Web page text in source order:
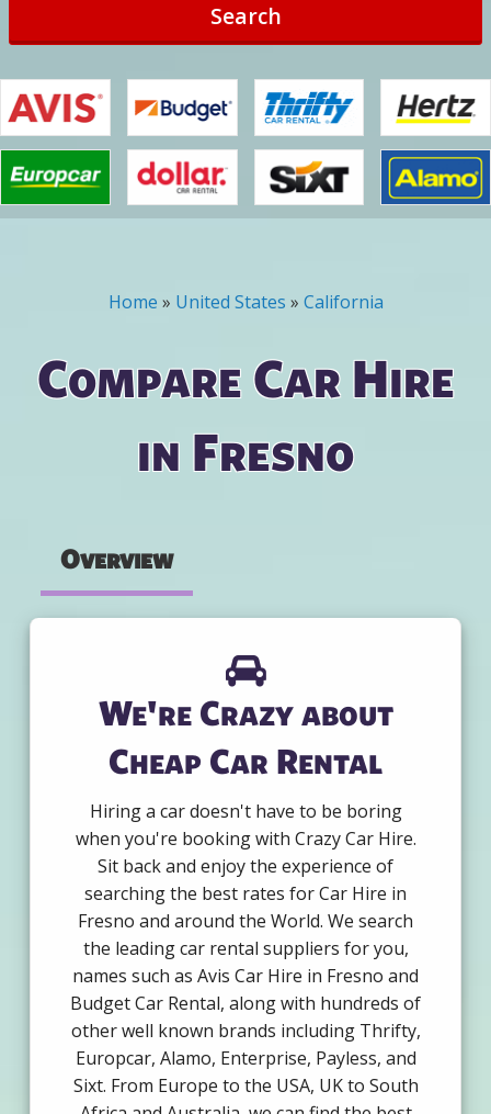
Search
You are here
Home » United States » California
Compare Car Hire
in Fresno
Overview
We're Crazy about
Cheap Car Rental
Hiring a car doesn't have to be boring
when you're booking with Crazy Car Hire.
Sit back and enjoy the experience of
searching the best rates for Car Hire in
Fresno and around the World. We search
the leading car rental suppliers for you,
names such as Avis Car Hire in Fresno and
Budget Car Rental, along with hundreds of
other well known brands including Thrifty,
Europcar, Alamo, Enterprise, Payless, and
Sixt. From Europe to the USA, UK to South